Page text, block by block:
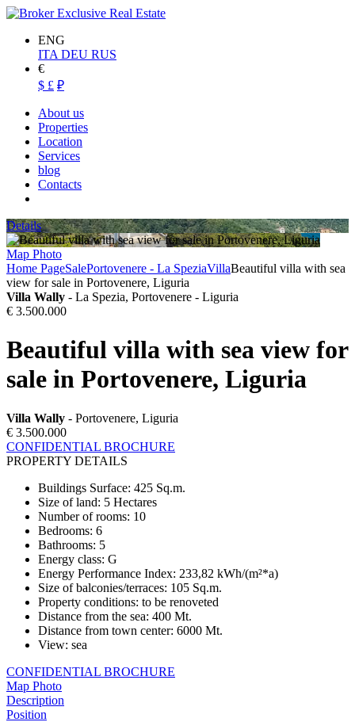
ENG
ITA DEU RUS
€
$ £ ₽
About us
Properties
Location
Services
blog
Contacts
Details
Map Photo
Home PageSalePortovenere - La SpeziaVillaBeautiful villa with sea
view for sale in Portovenere, Liguria
Villa Wally - La Spezia, Portovenere - Liguria
€ 3.500.000
Beautiful villa with sea view for
sale in Portovenere, Liguria
Villa Wally - Portovenere, Liguria
€ 3.500.000
CONFIDENTIAL BROCHURE
PROPERTY DETAILS
Buildings Surface: 425 Sq.m.
Size of land: 5 Hectares
Number of rooms: 10
Bedrooms: 6
Bathrooms: 5
Energy class: G
Energy Performance Index: 233,82 kWh/(m²*a)
Size of balconies/terraces: 105 Sq.m.
Property conditions: to be renoveted
Distance from the sea: 400 Mt.
Distance from town center: 6000 Mt.
View: sea
CONFIDENTIAL BROCHURE
Map Photo
Description
Position